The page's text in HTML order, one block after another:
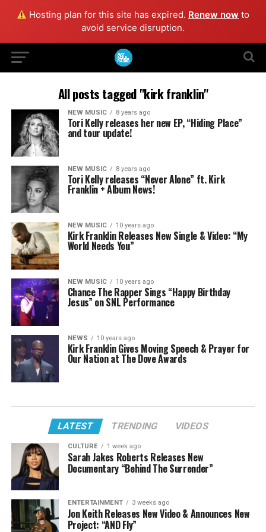
Hosting plan for this site has expired. Renew now to
avoid service disruption.
All posts tagged "kirk franklin"
NEW MUSIC 8 years ago
Tori Kelly releases her new EP, “Hiding Place”
and tour update!
NEW MUSIC 8 years ago
Tori Kelly releases “Never Alone” ft. Kirk
Franklin + Album News!
NEW MUSIC 10 years ago
Kirk Franklin Releases New Single & Video: “My
World Needs You”
NEW MUSIC 10 years ago
Chance The Rapper Sings “Happy Birthday
Jesus” on SNL Performance
NEWS 10 years ago
Kirk Franklin Gives Moving Speech & Prayer for
Our Nation at The Dove Awards
LATEST TRENDING VIDEOS
CULTURE 1 week ago
Sarah Jakes Roberts Releases New
Documentary “Behind The Surrender”
ENTERTAINMENT 3 weeks ago
Jon Keith Releases New Video & Announces New
Project: “AND Fly”